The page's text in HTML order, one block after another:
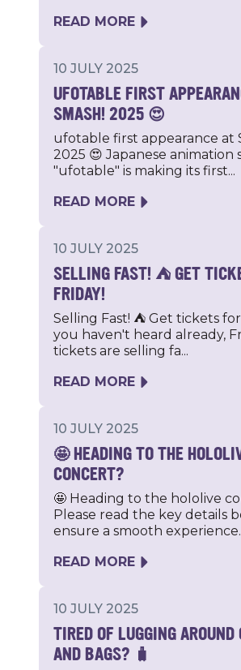
READ MORE
10 JULY 2025
UFOTABLE FIRST
SMASH! 2025 😍
ufotable first appearance at
2025 😍 Japanese animation
"ufotable" is making its first...
READ MORE
10 JULY 2025
SELLING FAST! ⛺️ GET
FRIDAY!
Selling Fast! ⛺️ Get tickets
you haven't heard already,
tickets are selling fa...
READ MORE
10 JULY 2025
🤩 HEADING TO THE
CONCERT?
🤩 Heading to the hololive
Please read the key details
ensure a smooth
READ MORE
10 JULY 2025
TIRED OF LUGGING AROUND
AND BAGS? 🧳